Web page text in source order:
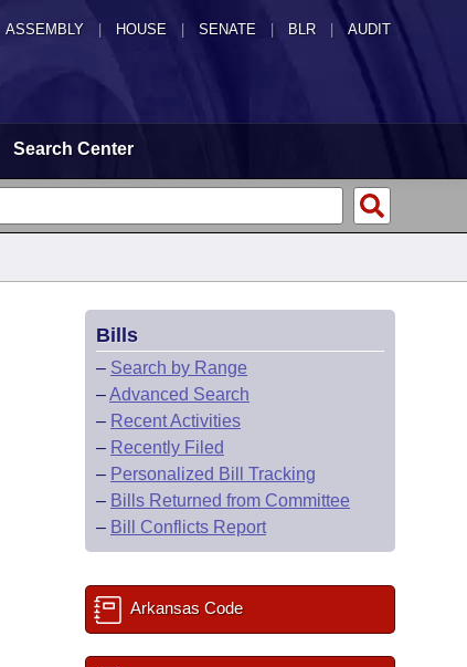
ASSEMBLY HOUSE SENATE | BLR | AUDIT
Search Center
Bills
– Search by Range
–Advanced Search
– Recent Activities
– Recently Filed
– Personalized Bill Tracking
– Bills Returned from Committee
– Bill Conflicts Report
Arkansas Code